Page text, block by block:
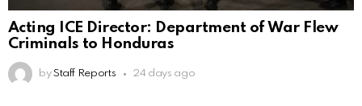
Acting ICE Director: Department of War Flew
Criminals to Honduras
by Staff Reports 24 days ago